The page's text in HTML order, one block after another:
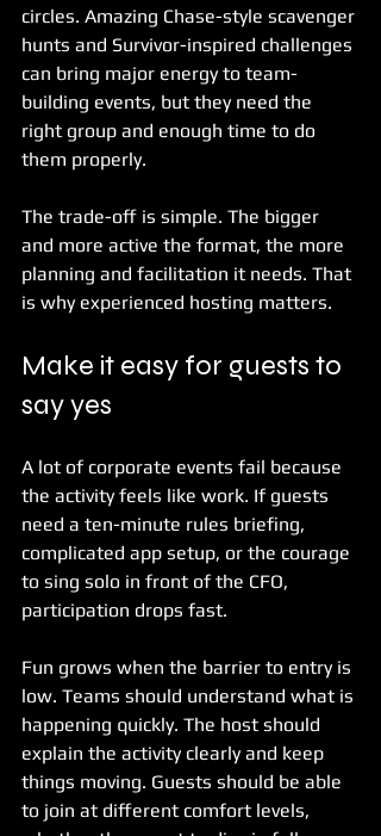
circles. Amazing Chase-style scavenger
hunts and Survivor-inspired challenges
can bring major energy to team-
building events, but they need the
right group and enough time to do
them properly.
The trade-off is simple. The bigger
and more active the format, the more
planning and facilitation it needs. That
is why experienced hosting matters.
Make it easy for guests to
say yes
A lot of corporate events fail because
the activity feels like work. If guests
need a ten-minute rules briefing,
complicated app setup, or the courage
to sing solo in front of the CFO,
participation drops fast.
Fun grows when the barrier to entry is
low. Teams should understand what is
happening quickly. The host should
explain the activity clearly and keep
things moving. Guests should be able
to join at different comfort levels,